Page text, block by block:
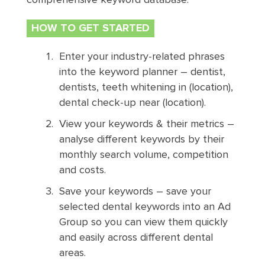
HOW TO GET STARTED
Enter your industry-related phrases
into the keyword planner – dentist,
dentists, teeth whitening in (location),
dental check-up near (location).
View your keywords & their metrics –
analyse different keywords by their
monthly search volume, competition
and costs.
Save your keywords – save your
selected dental keywords into an Ad
Group so you can view them quickly
and easily across different dental
areas.